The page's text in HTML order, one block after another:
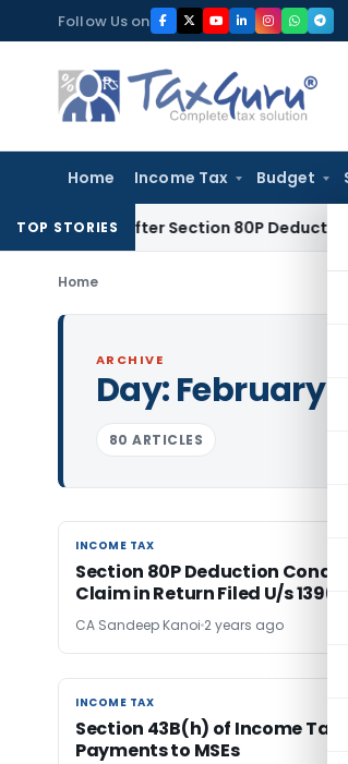
to
content
Follow Us on
Home Income Tax Budget
TOP STORIES
After Section 80P Deduction Was
Home
ARCHIVE
Day:February
80 ARTICLES
INCOME TAX
INCOME TAX
Section 80P Deduction
Claim in Return Filed U/s 139(1)
CA Sandeep Kanoi 2 years ago
INCOME TAX
INCOME TAX
Section 43B(h) of Income Tax:
Payments to MSEs